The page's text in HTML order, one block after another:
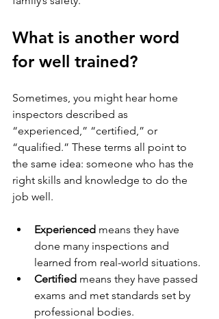
What is another word
for well trained?
Sometimes, you might hear home
inspectors described as
“experienced,” “certified,” or
“qualified.” These terms all point to
the same idea: someone who has the
right skills and knowledge to do the
job well.
Experienced means they have
done many inspections and
learned from real-world situations.
Certified means they have passed
exams and met standards set by
professional bodies.